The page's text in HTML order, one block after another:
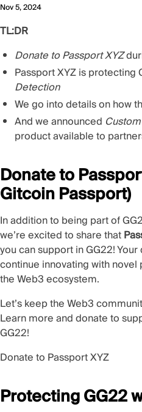
Nov 5, 2024
TL:DR
Donate to Passport XYZ
Passport XYZ is protecting
Detection
We go into details on how
And we announced
product available to
Donate to
Gitcoin Passport)
In addition to being part of
we’re excited to share that
you can support in GG22!
continue innovating with
the Web3 ecosystem.
Let’s keep the Web3
Learn more and donate to
GG22!
Donate to Passport XYZ
Protecting GG22